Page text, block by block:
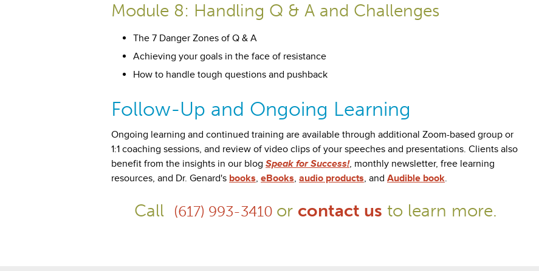
Module 8: Handling Q & A and Challenges
The 7 Danger Zones of Q & A
Achieving your goals in the face of resistance
How to handle tough questions and pushback
Follow-Up and Ongoing Learning
Ongoing learning and continued training are available through additional Zoom-based group or
1:1 coaching sessions, and review of video clips of your speeches and presentations. Clients also
benefit from the insights in our blog Speak for Success!, monthly newsletter, free learning
resources, and Dr. Genard's books, eBooks, audio products, and Audible book.
Call (617) 993-3410 or contact us to learn more.